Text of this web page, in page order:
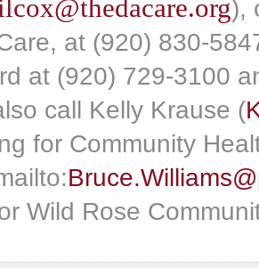
),
at (920) 830-
at (920) 729-3100
call Kelly Krause (
for Community
Wild Rose